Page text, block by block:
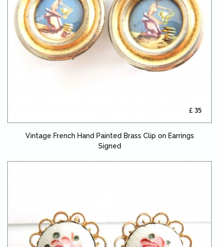
£ 35
Vintage French Hand Painted Brass Clip on Earrings
Signed